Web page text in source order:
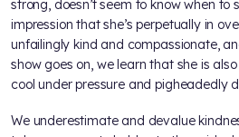
strong, doesn’t seem to know when
impression that she’s perpetually in
unfailingly kind and compassionate,
show goes on, we learn that she is
cool under pressure and pigheadedly
We underestimate and devalue